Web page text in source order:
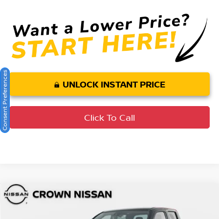
UNLOCK INSTANT PRICE
Click To Call
2026Nissan FrontierPRO-X
MSRP:Compare Vehicle
Consent Preferences